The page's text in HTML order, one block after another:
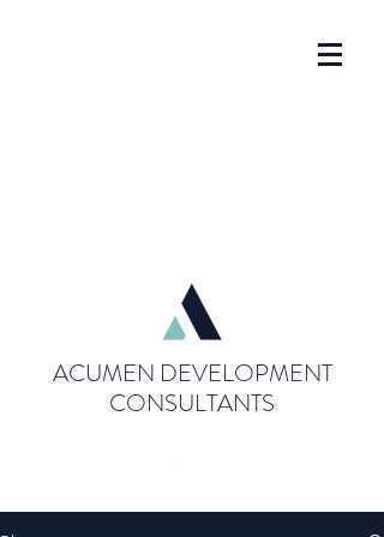
ACUMEN DEVELOPMENT
CONSULTANTS